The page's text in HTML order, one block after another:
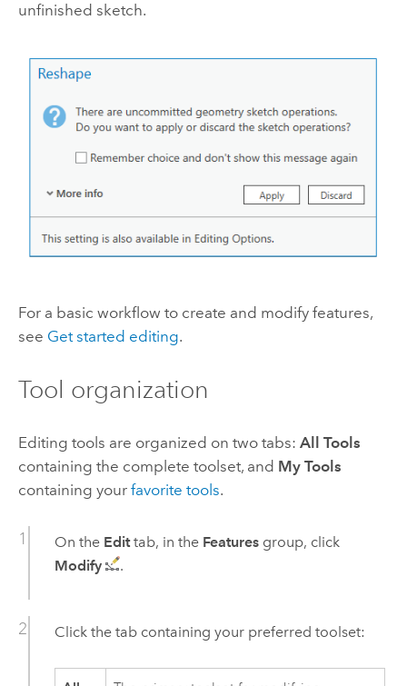
unfinished sketch.
For a basic workflow to create and modify features,
see Get started editing.
Tool organization
Editing tools are organized on two tabs: All Tools
containing the complete toolset, and My Tools
containing your favorite tools.
On the Edittab, in the Featuresgroup, click
Modify
.
Click the tab containing your preferred toolset: